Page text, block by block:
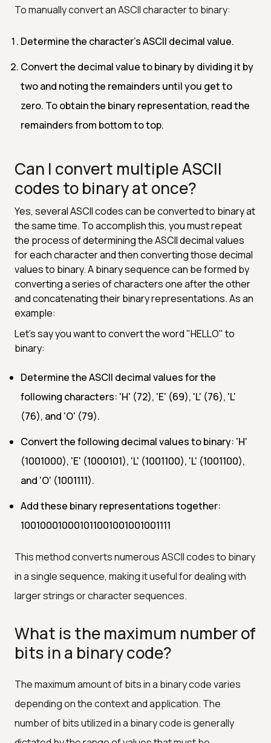
To manually convert an ASCII character to binary:
Determine the character's ASCII decimal value.
Convert the decimal value to binary by dividing it by
two and noting the remainders until you get to
zero. To obtain the binary representation, read the
remainders from bottom to top.
Can I convert multiple ASCII
codes to binary at once?
Yes, several ASCII codes can be converted to binary at
the same time. To accomplish this, you must repeat
the process of determining the ASCII decimal values
for each character and then converting those decimal
values to binary. A binary sequence can be formed by
converting a series of characters one after the other
and concatenating their binary representations. As an
example:
Let's say you want to convert the word "HELLO" to
binary:
Determine the ASCII decimal values for the
following characters: 'H' (72), 'E' (69), 'L' (76), 'L'
(76), and 'O' (79).
Convert the following decimal values to binary: 'H'
(1001000), 'E' (1000101), 'L' (1001100), 'L' (1001100),
and 'O' (1001111).
Add these binary representations together:
100100010001011001001001001111
This method converts numerous ASCII codes to binary
in a single sequence, making it useful for dealing with
larger strings or character sequences.
What is the maximum number of
bits in a binary code?
The maximum amount of bits in a binary code varies
depending on the context and application. The
number of bits utilized in a binary code is generally